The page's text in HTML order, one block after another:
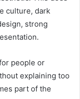
culture, dark
strong
people or
explaining too
part of the